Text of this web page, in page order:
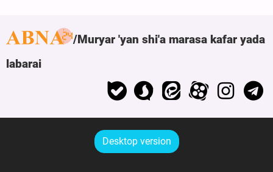
Muryar 'yan shi'a marasa kafar yada
labarai
Desktop version